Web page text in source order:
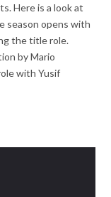
Here is a look at
season opens with
the title role.
by Mario
with Yusif